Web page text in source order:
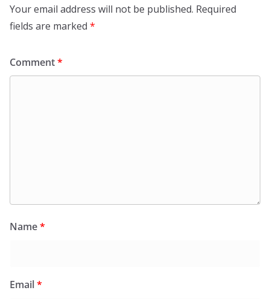
Your email address will not be published. Required
fields are marked *
Comment*
Name*
Email*